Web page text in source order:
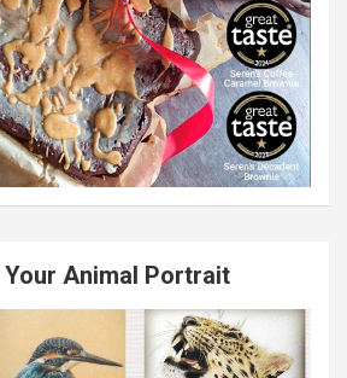
Animal Portrait